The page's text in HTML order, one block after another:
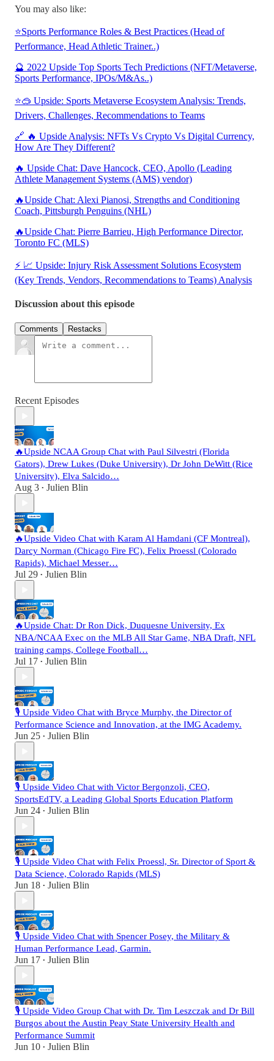
You may also like:
⭐Sports Performance Roles & Best Practices (Head of
Performance, Head Athletic Trainer..)
🔮 2022 Upside Top Sports Tech Predictions (NFT/Metaverse,
Sports Performance, IPOs/M&As..)
⭐🥽 Upside: Sports Metaverse Ecosystem Analysis: Trends,
Drivers, Challenges, Recommendations to Teams
🔗 🔥 Upside Analysis: NFTs Vs Crypto Vs Digital Currency,
How Are They Different?
🔥 Upside Chat: Dave Hancock, CEO, Apollo (Leading
Athlete Management Systems (AMS) vendor)
🔥Upside Chat: Alexi Pianosi, Strengths and Conditioning
Coach, Pittsburgh Penguins (NHL)
🔥Upside Chat: Pierre Barrieu, High Performance Director,
Toronto FC (MLS)
⚡ 📈 Upside: Injury Risk Assessment Solutions Ecosystem
(Key Trends, Vendors, Recommendations to Teams) Analysis
Discussion about this episode
Comments Restacks
Recent Episodes
🔥Upside NCAA Group Chat with Paul Silvestri (Florida
Gators), Drew Lukes (Duke University), Dr John DeWitt (Rice
University), Elva Salcido…
Aug 3 • Julien Blin
🔥Upside Video Chat with Karam Al Hamdani (CF Montreal),
Darcy Norman (Chicago Fire FC), Felix Proessl (Colorado
Rapids), Michael Messer…
Jul 29 • Julien Blin
🔥Upside Chat: Dr Ron Dick, Duquesne University, Ex
NBA/NCAA Exec on the MLB All Star Game, NBA Draft, NFL
training camps, College Football…
Jul 17 • Julien Blin
🎙️ Upside Video Chat with Bryce Murphy, the Director of
Performance Science and Innovation, at the IMG Academy.
Jun 25 • Julien Blin
🎙️ Upside Video Chat with Victor Bergonzoli, CEO,
SportsEdTV, a Leading Global Sports Education Platform
Jun 24 • Julien Blin
🎙️ Upside Video Chat with Felix Proessl, Sr. Director of Sport &
Data Science, Colorado Rapids (MLS)
Jun 18 • Julien Blin
🎙️ Upside Video Chat with Spencer Posey, the Military &
Human Performance Lead, Garmin.
Jun 17 • Julien Blin
🎙️ Upside Video Group Chat with Dr. Tim Leszczak and Dr Bill
Burgos about the Austin Peay State University Health and
Performance Summit
Jun 10 • Julien Blin